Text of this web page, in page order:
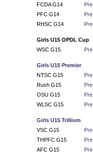
FCDA G14
Pre
PFC G14
Pre
RHSC G14
Pre
Girls U15 OPDL Cup
WSC G15
Pre
Girls U15 Premier
NTSC G15
Pre
Rush G15
Pre
OSU G15
Pre
WLSC G15
Pre
Girls U15 Trillium
VSC G15
Pre
THPFC G15
Pre
AFC G15
Pre